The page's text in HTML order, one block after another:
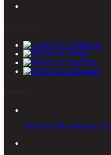
Add Anti-inflammatory